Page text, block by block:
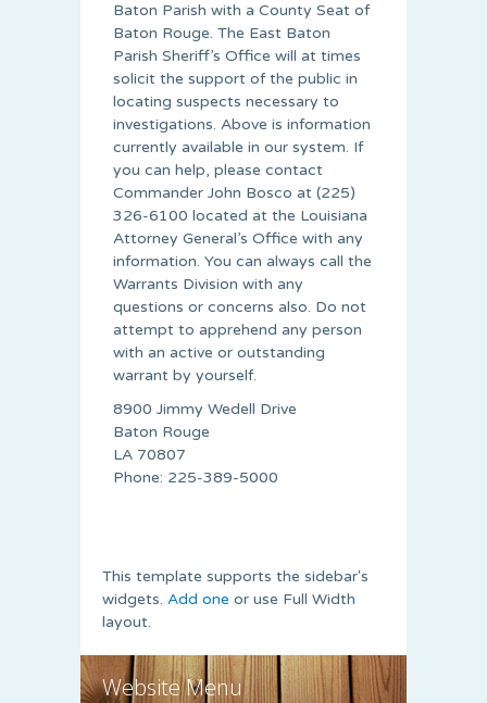
Baton Parish with a County Seat of
Baton Rouge. The East Baton
Parish Sheriff’s Office will at times
solicit the support of the public in
locating suspects necessary to
investigations. Above is information
currently available in our system. If
you can help, please contact
Commander John Bosco at (225)
326-6100 located at the Louisiana
Attorney General’s Office with any
information. You can always call the
Warrants Division with any
questions or concerns also. Do not
attempt to apprehend any person
with an active or outstanding
warrant by yourself.
8900 Jimmy Wedell Drive
Baton Rouge
LA 70807
Phone: 225-389-5000
This template supports the sidebar's
widgets. Add one or use Full Width
layout.
Website Menu